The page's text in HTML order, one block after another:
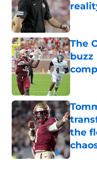
The
buzz
the